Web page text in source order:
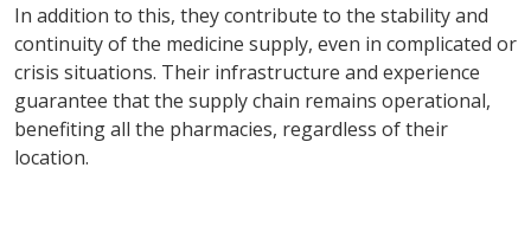
In addition to this, they contribute to the stability and
continuity of the medicine supply, even in complicated or
crisis situations. Their infrastructure and experience
guarantee that the supply chain remains operational,
benefiting all the pharmacies, regardless of their
location.